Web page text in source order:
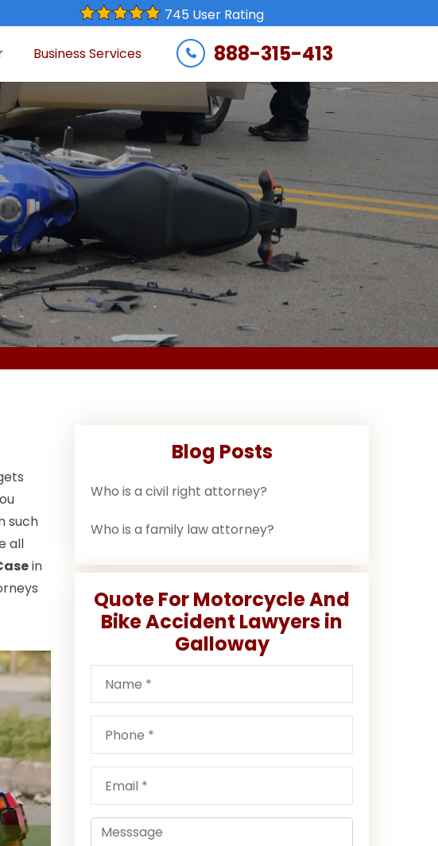
745 User Rating
Business Services 888-315-413
such
all
in
Blog Posts
Who is a civil right attorney?
Who is a family law attorney?
Quote For Motorcycle And
Bike Accident Lawyers in
Galloway